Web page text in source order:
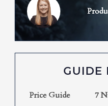
GUIDE
Price Guide 7